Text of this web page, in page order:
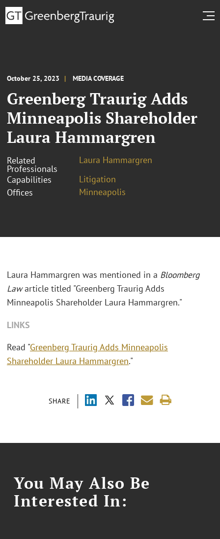
October 25, 2023 MEDIA COVERAGE
Greenberg Traurig Adds
Minneapolis Shareholder
Laura Hammargren
Related
Professionals
Laura Hammargren
Capabilities
Litigation
Offices
Minneapolis
SHARE
Laura Hammargren was mentioned in a Bloomberg
Lawarticle titled "Greenberg Traurig Adds
Minneapolis Shareholder Laura Hammargren."
LINKS
Read "Greenberg Traurig Adds Minneapolis
Shareholder Laura Hammargren."
You May Also Be
Interested In: